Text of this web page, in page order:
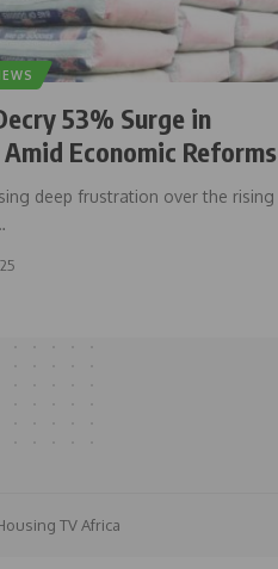
53% Surge in
Economic Reforms
deep frustration over the rising
TV Africa